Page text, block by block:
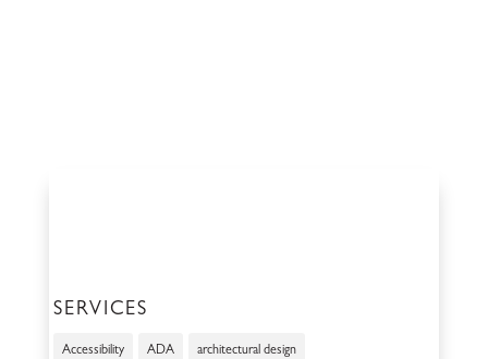
SERVICES
Accessibility ADA architectural design